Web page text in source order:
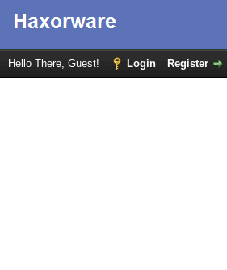
Hello There, Guest! Login Register